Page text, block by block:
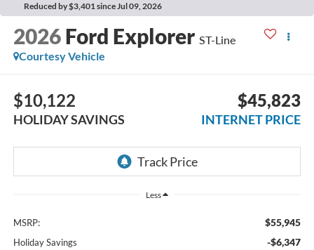
Reduced by $3,401 since Jul 09, 2026
2026 Ford Explorer ST-Line
Courtesy Vehicle
$10,122
HOLIDAY SAVINGS
$45,823
INTERNET PRICE
Less
MSRP: $55,945
Holiday Savings -$6,347